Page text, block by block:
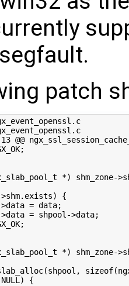
patch
@@
*) shm_zone-
{
= data;
= shpool->data;
*) shm_zone-
{